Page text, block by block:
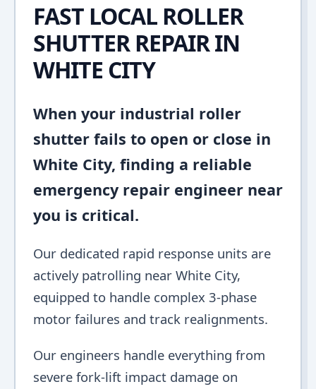
FAST LOCAL ROLLER
SHUTTER REPAIR IN
WHITE CITY
When your industrial roller
shutter fails to open or close in
White City, finding a reliable
emergency repair engineer near
you is critical.
Our dedicated rapid response units are
actively patrolling near White City,
equipped to handle complex 3-phase
motor failures and track realignments.
Our engineers handle everything from
severe fork-lift impact damage on